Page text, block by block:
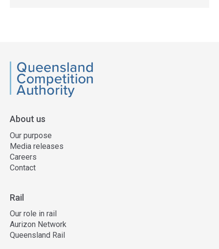
QCA
About us
Our purpose
Media releases
Careers
Contact
Rail
Our role in rail
Aurizon Network
Queensland Rail